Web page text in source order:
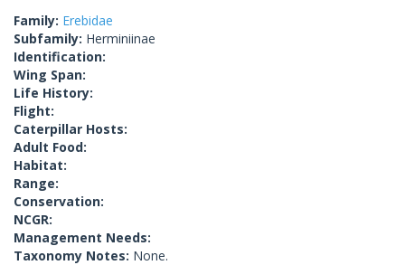
Family: Erebidae
Subfamily: Herminiinae
Identification:
Wing Span:
Life History:
Flight:
Caterpillar Hosts:
Adult Food:
Habitat:
Range:
Conservation:
NCGR:
Management Needs:
Taxonomy Notes: None.